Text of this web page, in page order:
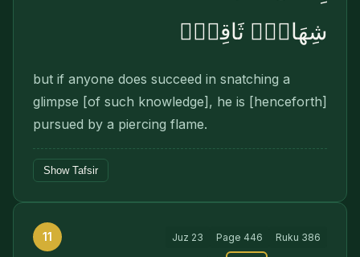
شِهَابٌۭ ثَاقِبٌۭ
but if anyone does succeed in snatching a
glimpse [of such knowledge], he is [henceforth]
pursued by a piercing flame.
Show Tafsir
11 Juz 23 Page 446 Ruku 386